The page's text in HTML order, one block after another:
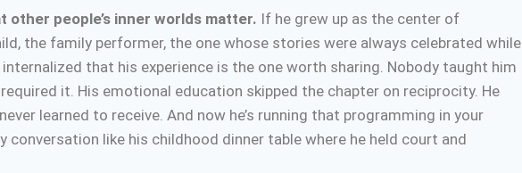
other people’s inner worlds matter. If he grew up as the center of
the family performer, the one whose stories were always celebrated while
that his experience is the one worth sharing. Nobody taught him
it. His emotional education skipped the chapter on reciprocity. He
learned to receive. And now he’s running that programming in your
conversation like his childhood dinner table where he held court and